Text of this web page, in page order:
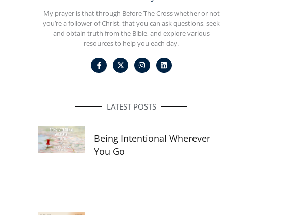
My prayer is that through Before The Cross whether or not
you’re a follower of Christ, that you can ask questions, seek
and obtain truth from the Bible, and explore various
resources to help you each day.
F
a
c
k
I
n
s
r
a
L
i
n
n
LATEST POSTS
Being Intentional Wherever
You Go